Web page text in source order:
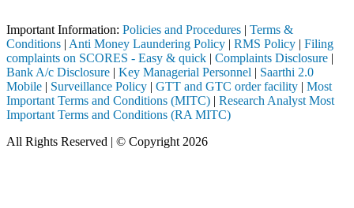
Important Information: Policies and Procedures | Terms &
Conditions | Anti Money Laundering Policy | RMS Policy | Filing
complaints on SCORES - Easy & quick | Complaints Disclosure |
Bank A/c Disclosure | Key Managerial Personnel | Saarthi 2.0
Mobile | Surveillance Policy | GTT and GTC order facility | Most
Important Terms and Conditions (MITC) | Research Analyst Most
Important Terms and Conditions (RA MITC)
All Rights Reserved | © Copyright 2026